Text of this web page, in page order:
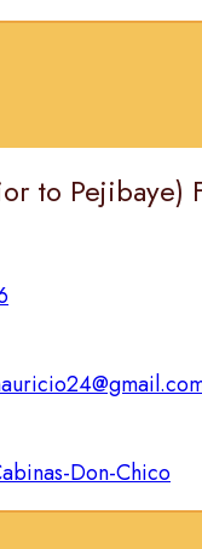
to Pejibaye)
Don-Chico